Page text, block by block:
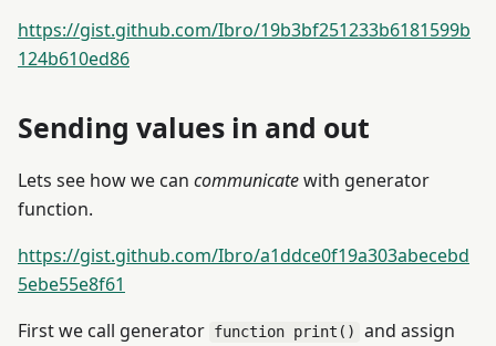
https://gist.github.com/Ibro/19b3bf251233b6181599b
124b610ed86
Sending values in and out
Lets see how we can communicatewith generator
function.
https://gist.github.com/Ibro/a1ddce0f19a303abecebd
5ebe55e8f61
First we call generator function print()
and assign